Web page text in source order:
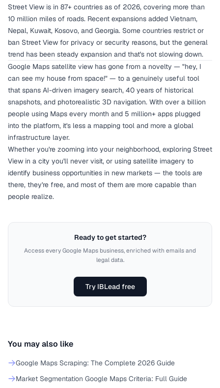
Street View is in 87+ countries as of 2026, covering more than
10 million miles of roads. Recent expansions added Vietnam,
Nepal, Kuwait, Kosovo, and Georgia. Some countries restrict or
ban Street View for privacy or security reasons, but the general
trend has been steady expansion and that's not slowing down.
Google Maps satellite view has gone from a novelty — "hey, I
can see my house from space!" — to a genuinely useful tool
that spans AI-driven imagery search, 40 years of historical
snapshots, and photorealistic 3D navigation. With over a billion
people using Maps every month and 5 million+ apps plugged
into the platform, it's less a mapping tool and more a global
infrastructure layer.
Whether you're zooming into your neighborhood, exploring Street
View in a city you'll never visit, or using satellite imagery to
identify business opportunities in new markets — the tools are
there, they're free, and most of them are more capable than
people realize.
Ready to get started?
Access every Google Maps business, enriched with emails and
legal data.
Try IBLead free
You may also like
Google Maps Scraping: The Complete 2026 Guide
Market Segmentation Google Maps Criteria: Full Guide